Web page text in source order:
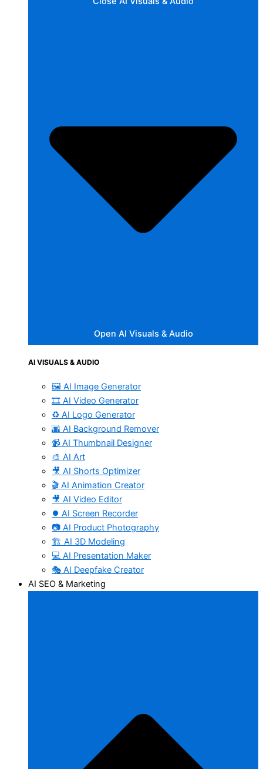
Open AI Visuals & Audio
AI VISUALS & AUDIO
🖼️ AI Image Generator
🎞️ AI Video Generator
♻️ AI Logo Generator
🌆 AI Background Remover
📹 AI Thumbnail Designer
🎨 AI Art
🎥 AI Shorts Optimizer
🎬 AI Animation Creator
🎥 AI Video Editor
⏺️ AI Screen Recorder
📷 AI Product Photography
🏗️ AI 3D Modeling
💻 AI Presentation Maker
🎭 AI Deepfake Creator
AI SEO & Marketing